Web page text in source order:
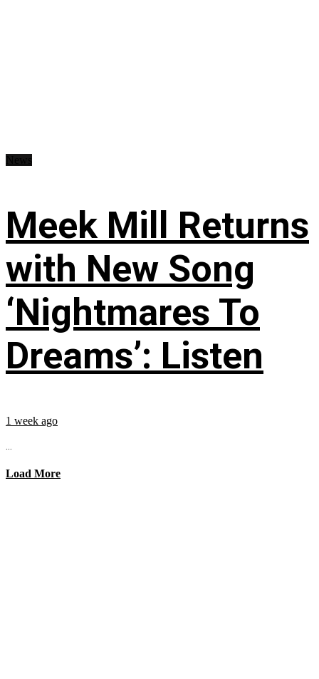
Meek Mill Returns
with New Song
‘Nightmares To
Dreams’: Listen
1 week ago
...
Load More